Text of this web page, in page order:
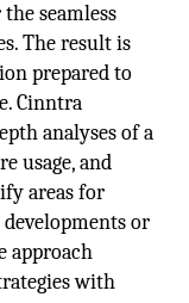
seamless
The result is
prepared to
Cinntra
analyses of a
usage, and
areas for
or
approach
with